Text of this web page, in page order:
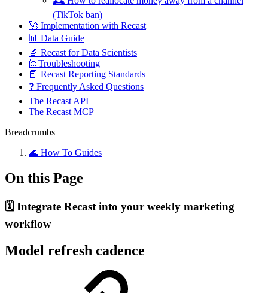
(TikTok ban)
🚀 Implementation with Recast
📊 Data Guide
🔬 Recast for Data Scientists
🙋Troubleshooting
📕 Recast Reporting Standards
❓ Frequently Asked Questions
The Recast API
The Recast MCP
Breadcrumbs
🌊 How To Guides
On this Page
🗓️ Integrate Recast into your weekly marketing
workflow
Model refresh cadence